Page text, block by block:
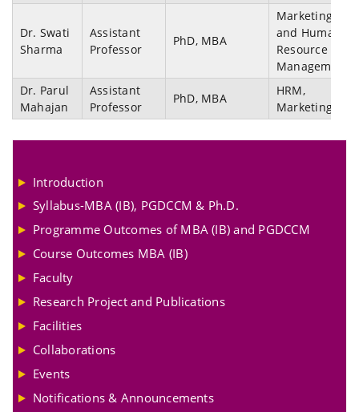
Dr. Swati
Sharma
Assistant
Professor
PhD, MBA
Marketing
and Human
Resource
Management
Dr. Parul
Mahajan
Assistant
Professor
PhD, MBA
HRM,
Marketing
Introduction
Syllabus-MBA (IB), PGDCCM & Ph.D.
Programme Outcomes of MBA (IB) and PGDCCM
Course Outcomes MBA (IB)
Faculty
Research Project and Publications
Facilities
Collaborations
Events
Notifications & Announcements